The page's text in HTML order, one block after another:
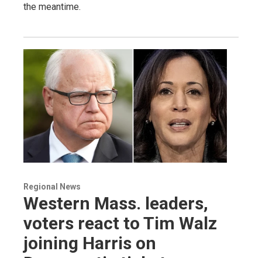
the meantime.
Regional News
Western Mass. leaders,
voters react to Tim Walz
joining Harris on